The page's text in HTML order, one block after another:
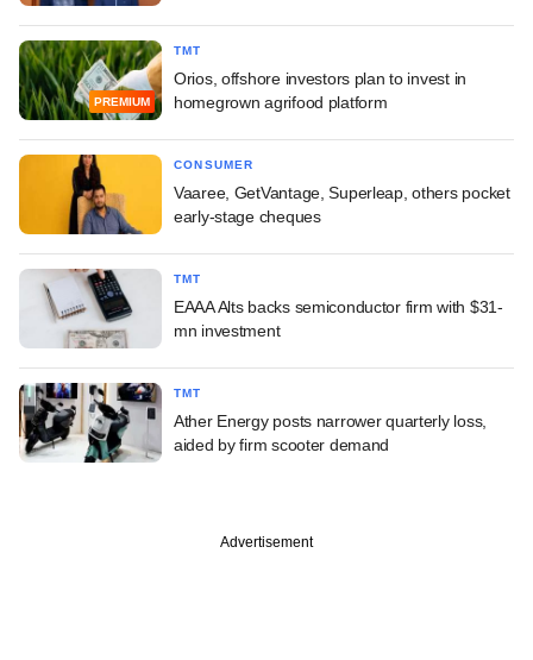
PREMIUM
TMT
Orios, offshore investors plan to invest in
homegrown agrifood platform
CONSUMER
Vaaree, GetVantage, Superleap, others pocket
early-stage cheques
TMT
EAAA Alts backs semiconductor firm with $31-
mn investment
TMT
Ather Energy posts narrower quarterly loss,
aided by firm scooter demand
Advertisement